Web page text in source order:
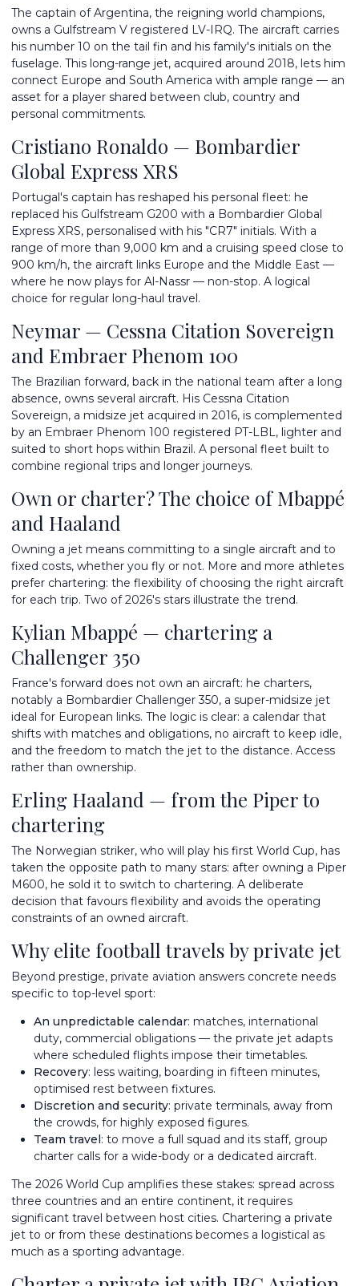
The captain of Argentina, the reigning world champions,
owns a Gulfstream V registered LV-IRQ. The aircraft carries
his number 10 on the tail fin and his family's initials on the
fuselage. This long-range jet, acquired around 2018, lets him
connect Europe and South America with ample range — an
asset for a player shared between club, country and
personal commitments.
Cristiano Ronaldo — Bombardier
Global Express XRS
Portugal's captain has reshaped his personal fleet: he
replaced his Gulfstream G200 with a Bombardier Global
Express XRS, personalised with his "CR7" initials. With a
range of more than 9,000 km and a cruising speed close to
900 km/h, the aircraft links Europe and the Middle East —
where he now plays for Al-Nassr — non-stop. A logical
choice for regular long-haul travel.
Neymar — Cessna Citation Sovereign
and Embraer Phenom 100
The Brazilian forward, back in the national team after a long
absence, owns several aircraft. His Cessna Citation
Sovereign, a midsize jet acquired in 2016, is complemented
by an Embraer Phenom 100 registered PT-LBL, lighter and
suited to short hops within Brazil. A personal fleet built to
combine regional trips and longer journeys.
Own or charter? The choice of Mbappé
and Haaland
Owning a jet means committing to a single aircraft and to
fixed costs, whether you fly or not. More and more athletes
prefer chartering: the flexibility of choosing the right aircraft
for each trip. Two of 2026's stars illustrate the trend.
Kylian Mbappé — chartering a
Challenger 350
France's forward does not own an aircraft: he charters,
notably a Bombardier Challenger 350, a super-midsize jet
ideal for European links. The logic is clear: a calendar that
shifts with matches and obligations, no aircraft to keep idle,
and the freedom to match the jet to the distance. Access
rather than ownership.
Erling Haaland — from the Piper to
chartering
The Norwegian striker, who will play his first World Cup, has
taken the opposite path to many stars: after owning a Piper
M600, he sold it to switch to chartering. A deliberate
decision that favours flexibility and avoids the operating
constraints of an owned aircraft.
Why elite football travels by private jet
Beyond prestige, private aviation answers concrete needs
specific to top-level sport:
An unpredictable calendar: matches, international
duty, commercial obligations — the private jet adapts
where scheduled flights impose their timetables.
Recovery: less waiting, boarding in fifteen minutes,
optimised rest between fixtures.
Discretion and security: private terminals, away from
the crowds, for highly exposed figures.
Team travel: to move a full squad and its staff, group
charter calls for a wide-body or a dedicated aircraft.
The 2026 World Cup amplifies these stakes: spread across
three countries and an entire continent, it requires
significant travel between host cities. Chartering a private
jet to or from these destinations becomes a logistical as
much as a sporting advantage.